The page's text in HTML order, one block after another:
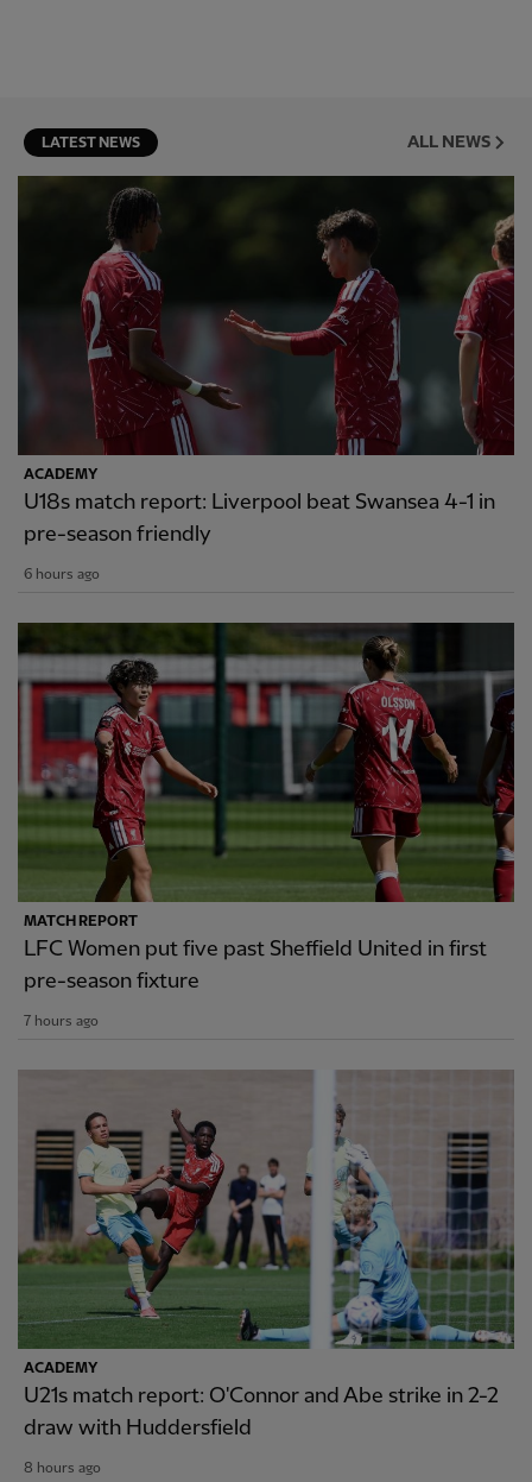
LATEST NEWS ALL NEWS
ACADEMY
U18s match report: Liverpool beat Swansea 4-1 in
pre-season friendly
6 hours ago
MATCH REPORT
LFC Women put five past Sheffield United in first
pre-season fixture
7 hours ago
ACADEMY
U21s match report: O'Connor and Abe strike in 2-2
draw with Huddersfield
8 hours ago